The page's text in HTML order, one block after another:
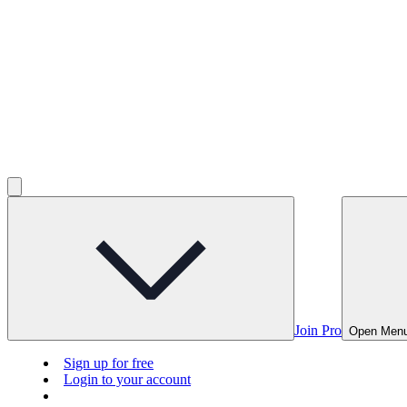
Join Pro Open
Sign up for free
Login to your account